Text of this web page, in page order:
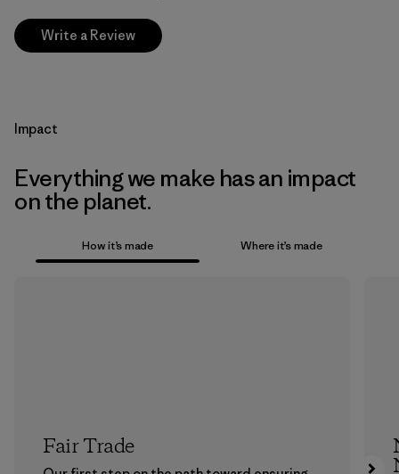
Write a Review
Impact
Everything we make has an impact
on the planet.
How it’s made Where it’s made
Fair Trade